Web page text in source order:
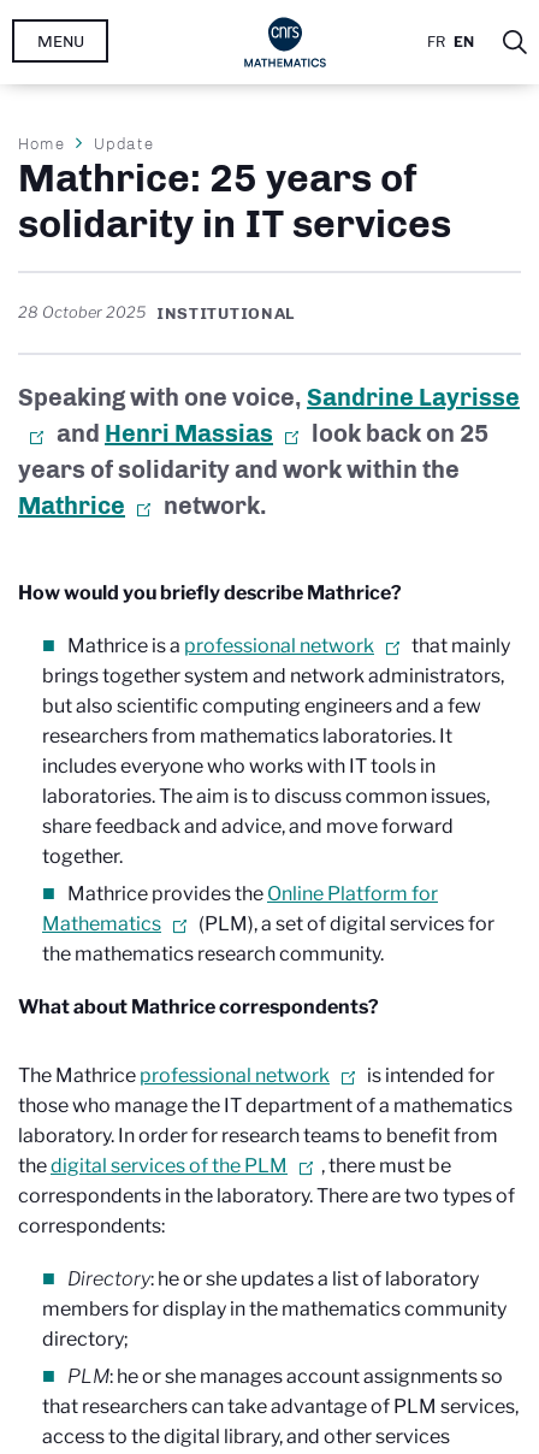
Skip
FR EN
MENU
Breadcrumb
Home Update
Mathrice: 25 years of
solidarity in IT services
28 October 2025 INSTITUTIONAL
Speaking with one voice, Sandrine Layrisse
and Henri Massias
look back on 25
years of solidarity and work within the
Mathrice
network.
How would you briefly describe Mathrice?
Mathrice is a professional network
that mainly
brings together system and network administrators,
but also scientific computing engineers and a few
researchers from mathematics laboratories. It
includes everyone who works with IT tools in
laboratories. The aim is to discuss common issues,
share feedback and advice, and move forward
together.
Mathrice provides the Online Platform for
Mathematics
(PLM), a set of digital services for
the mathematics research community.
What about Mathrice correspondents?
The Mathrice professional network
is intended for
those who manage the IT department of a mathematics
laboratory. In order for research teams to benefit from
thedigital services of the PLM
, there must be
correspondents in the laboratory. There are two types of
correspondents:
Directory: he or she updates a list of laboratory
members for display in the mathematics community
directory;
PLM: he or she manages account assignments so
that researchers can take advantage of PLM services,
access to the digital library, and other services